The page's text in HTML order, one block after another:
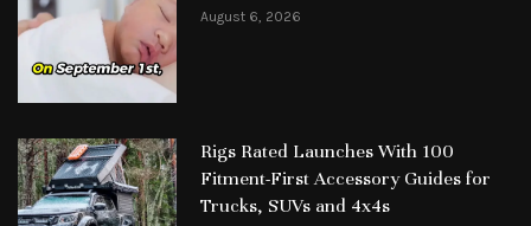
August 6, 2026
Rigs Rated Launches With 100
Fitment-First Accessory Guides for
Trucks, SUVs and 4x4s